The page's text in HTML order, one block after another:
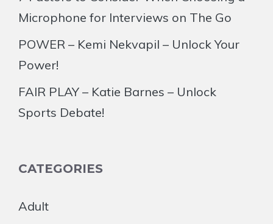
Microphone for Interviews on The Go
POWER – Kemi Nekvapil – Unlock Your
Power!
FAIR PLAY – Katie Barnes – Unlock
Sports Debate!
CATEGORIES
Adult